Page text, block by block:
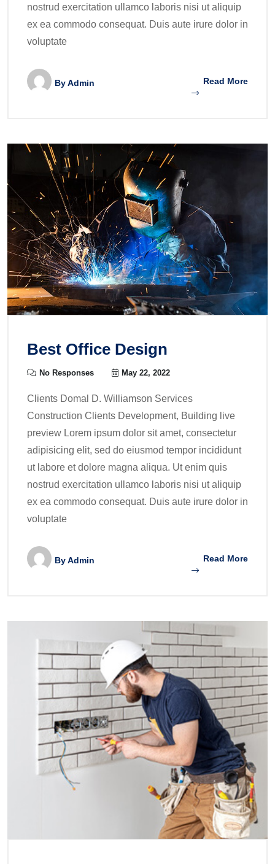
nostrud exercitation ullamco laboris nisi ut aliquip
ex ea commodo consequat. Duis aute irure dolor in
voluptate
ByAdmin Read More
Best Office Design
No Responses May 22, 2022
Clients Domal D. Williamson Services
Construction Clients Development, Building live
preview Lorem ipsum dolor sit amet, consectetur
adipisicing elit, sed do eiusmod tempor incididunt
ut labore et dolore magna aliqua. Ut enim quis
nostrud exercitation ullamco laboris nisi ut aliquip
ex ea commodo consequat. Duis aute irure dolor in
voluptate
ByAdmin Read More